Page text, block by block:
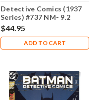
Detective Comics (1937
Series) #737 NM- 9.2
$44.95
ADD TO CART